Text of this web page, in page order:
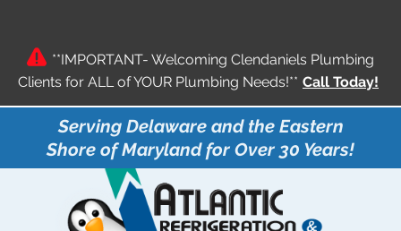
**IMPORTANT- Welcoming Clendaniels Plumbing
Clients for ALL of YOUR Plumbing Needs!** Call Today!
Serving Delaware and the Eastern
Shore of Maryland for Over 30 Years!